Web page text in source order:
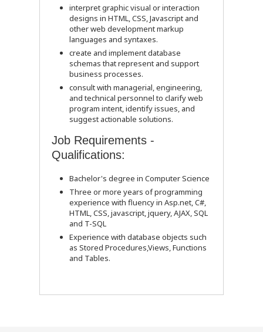
interpret graphic visual or interaction
designs in HTML, CSS, Javascript and
other web development markup
languages and syntaxes.
create and implement database
schemas that represent and support
business processes.
consult with managerial, engineering,
and technical personnel to clarify web
program intent, identify issues, and
suggest actionable solutions.
Job Requirements -
Qualifications:
Bachelor's degree in Computer Science
Three or more years of programming
experience with fluency in Asp.net, C#,
HTML, CSS, javascript, jquery, AJAX, SQL
and T-SQL
Experience with database objects such
as Stored Procedures,Views, Functions
and Tables.